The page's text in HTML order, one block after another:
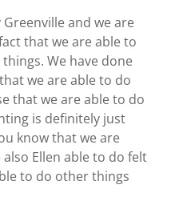
and we are
that we are able to
We have done
we are able to do
that we are able to do
is definitely just
know that we are
Ellen able to do felt
to do other things